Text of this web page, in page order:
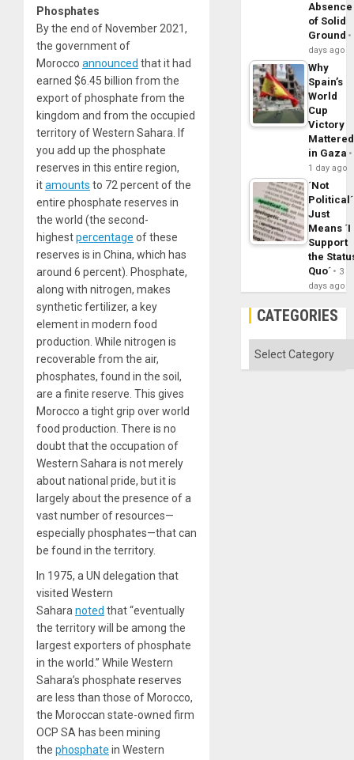
Phosphates
By the end of November 2021,
the government of
Morocco announced that it had
earned $6.45 billion from the
export of phosphate from the
kingdom and from the occupied
territory of Western Sahara. If
you add up the phosphate
reserves in this entire region,
itamounts to 72 percent of the
entire phosphate reserves in
the world (the second-
highestpercentage of these
reserves is in China, which has
around 6 percent). Phosphate,
along with nitrogen, makes
synthetic fertilizer, a key
element in modern food
production. While nitrogen is
recoverable from the air,
phosphates, found in the soil,
are a finite reserve. This gives
Morocco a tight grip over world
food production. There is no
doubt that the occupation of
Western Sahara is not merely
about national pride, but it is
largely about the presence of a
vast number of resources—
especially phosphates—that can
be found in the territory.
In 1975, a UN delegation that
visited Western
Sahara noted that “eventually
the territory will be among the
largest exporters of phosphate
in the world.” While Western
Sahara’s phosphate reserves
are less than those of Morocco,
the Moroccan state-owned firm
OCP SA has been mining
the phosphate in Western
Absence
of Solid
Ground
days ago
Why
Spain’s
World
Cup
Victory
Mattered
in Gaza
1 day ago
´Not
Political´
Just
Means ´I
Support
the
Quo´
3
days ago
CATEGORIES
Categories